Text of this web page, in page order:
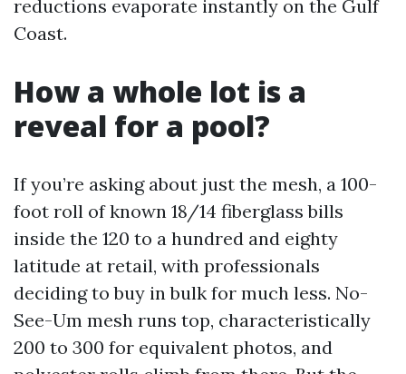
reductions evaporate instantly on the Gulf
Coast.
How a whole lot is a
reveal for a pool?
If you’re asking about just the mesh, a 100-
foot roll of known 18/14 fiberglass bills
inside the 120 to a hundred and eighty
latitude at retail, with professionals
deciding to buy in bulk for much less. No-
See-Um mesh runs top, characteristically
200 to 300 for equivalent photos, and